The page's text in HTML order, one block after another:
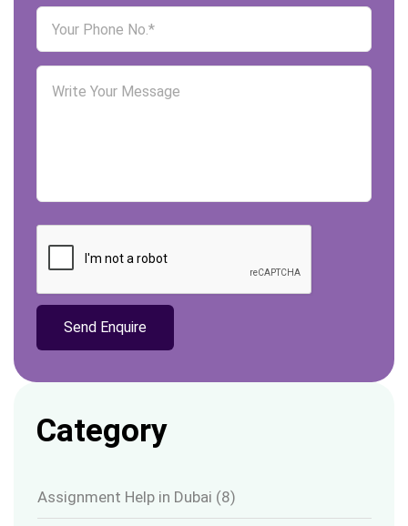
Category
Assignment Help in Dubai (8)